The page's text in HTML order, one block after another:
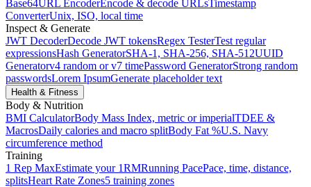
Base64URL EncoderEncode & decode URLsTimestamp
ConverterUnix, ISO, local time
Inspect & Generate
JWT DecoderDecode JWT tokensRegex TesterTest regular
expressionsHash GeneratorSHA-1, SHA-256, SHA-512UUID
Generatorv4 random or v7 timePassword GeneratorStrong random
passwordsLorem IpsumGenerate placeholder text
Health & Fitness
Body & Nutrition
BMI CalculatorBody Mass Index, metric or imperialTDEE &
MacrosDaily calories and macro splitBody Fat %U.S. Navy
circumference method
Training
1 Rep MaxEstimate your 1RMRunning PacePace, time, distance,
splitsHeart Rate Zones5 training zones